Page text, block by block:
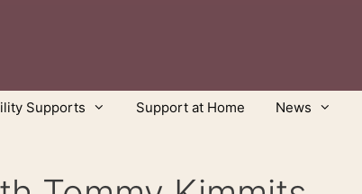
Supports Support at Home
News